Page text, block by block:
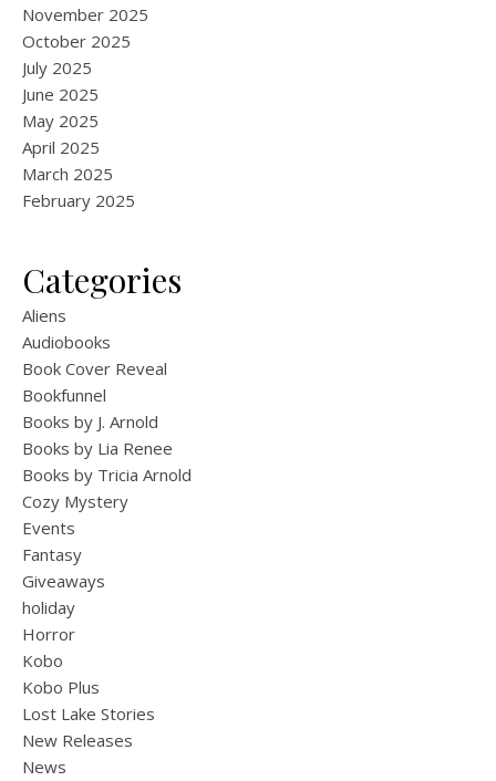
November 2025
October 2025
July 2025
June 2025
May 2025
April 2025
March 2025
February 2025
Categories
Aliens
Audiobooks
Book Cover Reveal
Bookfunnel
Books by J. Arnold
Books by Lia Renee
Books by Tricia Arnold
Cozy Mystery
Events
Fantasy
Giveaways
holiday
Horror
Kobo
Kobo Plus
Lost Lake Stories
New Releases
News